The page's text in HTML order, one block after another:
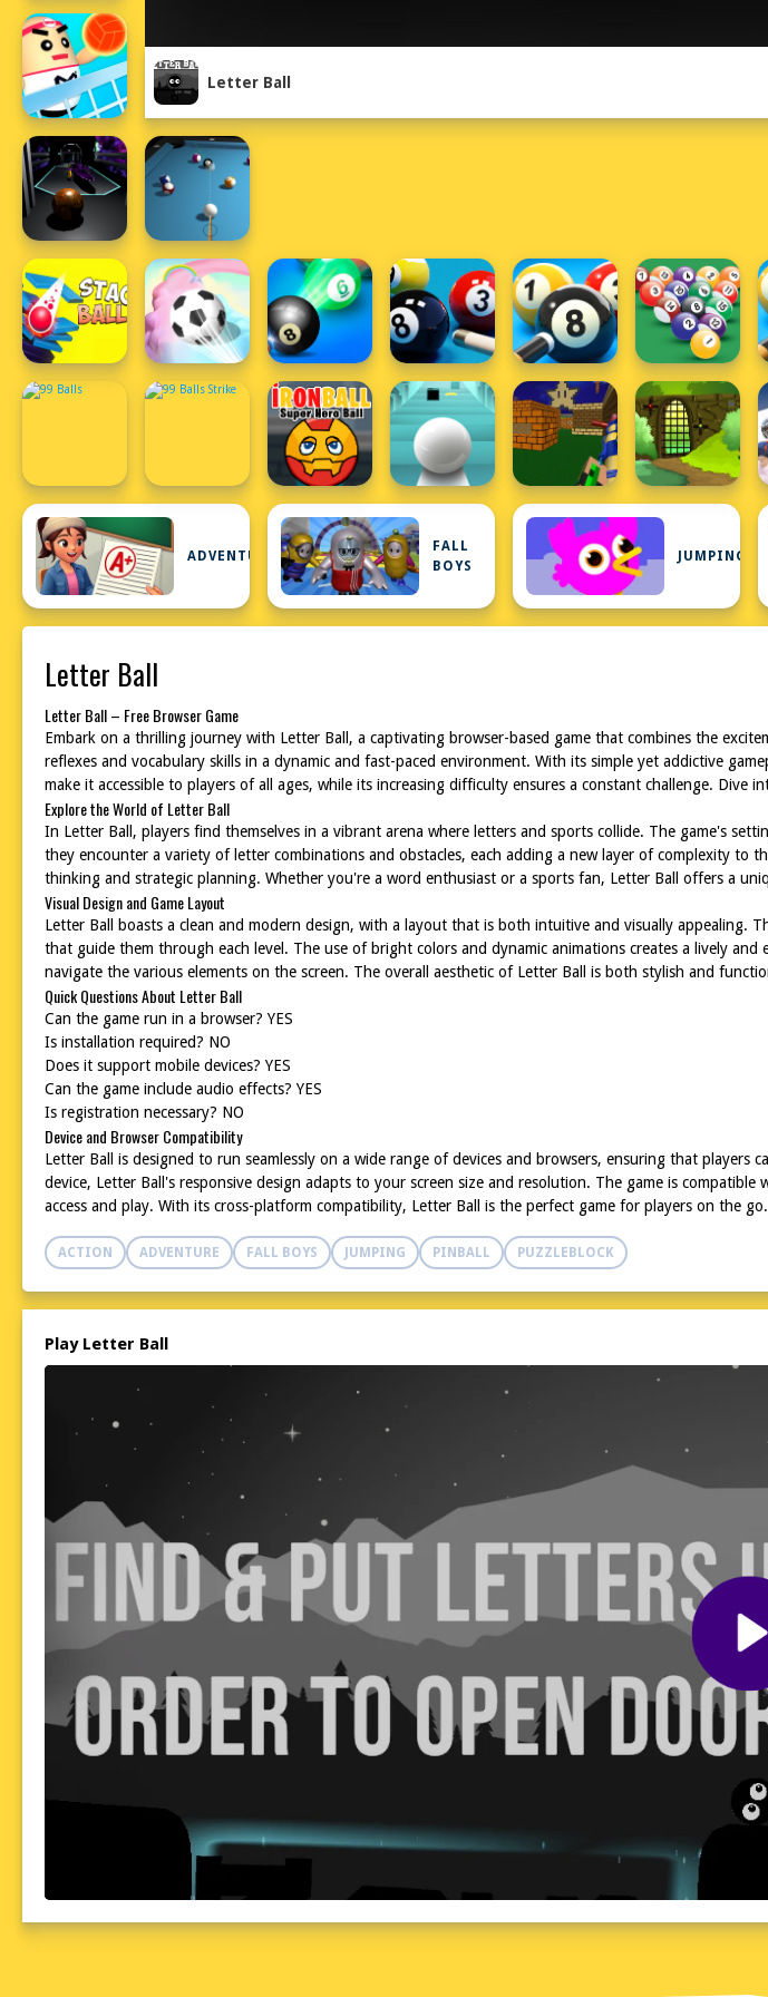
Letter Ball
ADVENTURE
FALL
BOYS
JUMPING
Letter Ball
Letter Ball – Free Browser Game
Embark on a thrilling journey with Letter Ball, a captivating browser-based game that combines the
reflexes and vocabulary skills in a dynamic and fast-paced environment. With its simple yet addictive
make it accessible to players of all ages, while its increasing difficulty ensures a constant challenge.
Explore the World of Letter Ball
In Letter Ball, players find themselves in a vibrant arena where letters and sports collide. The game's
they encounter a variety of letter combinations and obstacles, each adding a new layer of complexity to
thinking and strategic planning. Whether you're a word enthusiast or a sports fan, Letter Ball offers a
Visual Design and Game Layout
Letter Ball boasts a clean and modern design, with a layout that is both intuitive and visually appealing.
that guide them through each level. The use of bright colors and dynamic animations creates a lively
navigate the various elements on the screen. The overall aesthetic of Letter Ball is both stylish and
Quick Questions About Letter Ball
Can the game run in a browser? YES
Is installation required? NO
Does it support mobile devices? YES
Can the game include audio effects? YES
Is registration necessary? NO
Device and Browser Compatibility
Letter Ball is designed to run seamlessly on a wide range of devices and browsers, ensuring that
device, Letter Ball's responsive design adapts to your screen size and resolution. The game is
access and play. With its cross-platform compatibility, Letter Ball is the perfect game for players on the go.
ACTION ADVENTURE FALL BOYS JUMPING PINBALL PUZZLEBLOCK
Play Letter Ball